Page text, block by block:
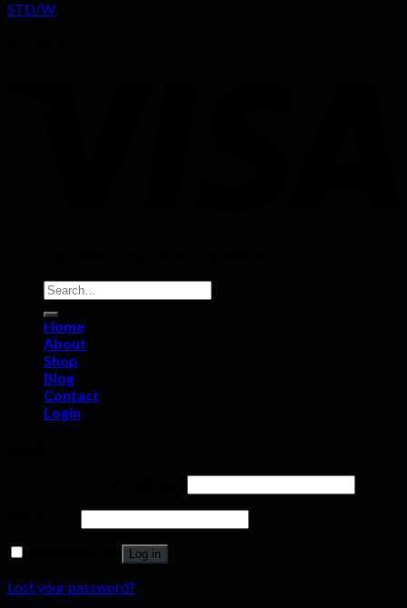
STD/W
Search
for:
Home
About
Shop
Blog
Contact
Login
Log in
Lost your password?